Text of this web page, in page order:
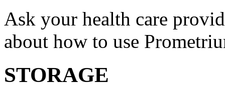
Ask your health care
about how to use
STORAGE